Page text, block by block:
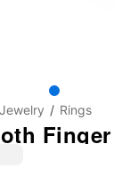
Rings